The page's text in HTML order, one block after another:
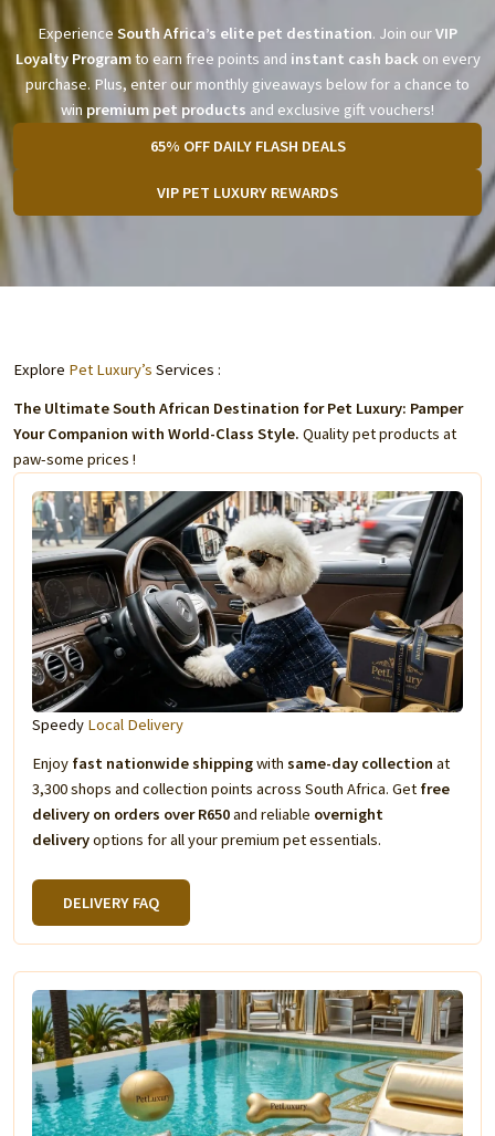
Experience South Africa’s elite pet destination. Join ourVIP
Loyalty Programto earn free points and instant cash back on every
purchase. Plus, enter our monthly giveaways below for a chance to
win premium pet products and exclusive gift vouchers!
65% OFF DAILY FLASH DEALS
VIP PET LUXURY REWARDS
Explore Pet Luxury’s Services :
The Ultimate South African Destination for Pet Luxury: Pamper
Your Companion with World-Class Style. Quality pet products at
paw-some prices !
Speedy Local Delivery
Enjoy fast nationwide shippingwith same-day collection at
3,300 shops and collection points across South Africa. Get free
delivery on orders over R650and reliable overnight
deliveryoptions for all your premium pet essentials.
DELIVERY FAQ